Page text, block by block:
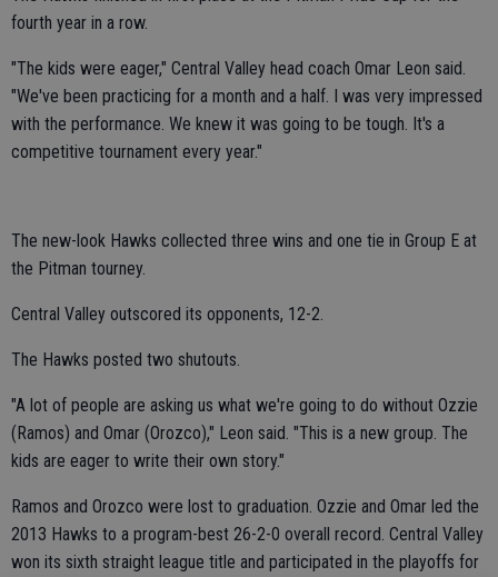
fourth year in a row.
"The kids were eager," Central Valley head coach Omar Leon said.
"We've been practicing for a month and a half. I was very impressed
with the performance. We knew it was going to be tough. It's a
competitive tournament every year."
The new-look Hawks collected three wins and one tie in Group E at
the Pitman tourney.
Central Valley outscored its opponents, 12-2.
The Hawks posted two shutouts.
"A lot of people are asking us what we're going to do without Ozzie
(Ramos) and Omar (Orozco)," Leon said. "This is a new group. The
kids are eager to write their own story."
Ramos and Orozco were lost to graduation. Ozzie and Omar led the
2013 Hawks to a program-best 26-2-0 overall record. Central Valley
won its sixth straight league title and participated in the playoffs for